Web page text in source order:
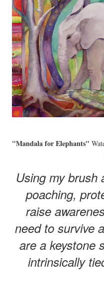
"Mandala for Elephants"
Using my brush
poaching,
raise
need to survive
are a keystone
intrinsically